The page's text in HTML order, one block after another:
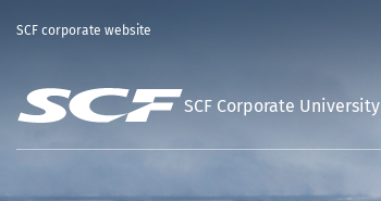
SCF corporate website
SCF Corporate University